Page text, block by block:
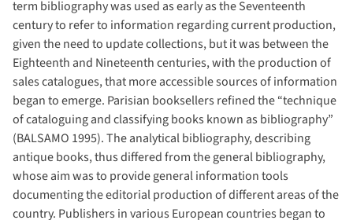
term bibliography was used as early as the Seventeenth
century to refer to information regarding current production,
given the need to update collections, but it was between the
Eighteenth and Nineteenth centuries, with the production of
sales catalogues, that more accessible sources of information
began to emerge. Parisian booksellers refined the “technique
of cataloguing and classifying books known as bibliography”
(BALSAMO 1995). The analytical bibliography, describing
antique books, thus differed from the general bibliography,
whose aim was to provide general information tools
documenting the editorial production of different areas of the
country. Publishers in various European countries began to